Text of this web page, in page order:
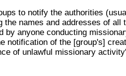
to notify the authorities
names and addresses of all
by anyone conducting
notification of the [group's]
of unlawful missionary